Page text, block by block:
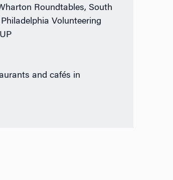
Roundtables, South
Volunteering
and cafés in